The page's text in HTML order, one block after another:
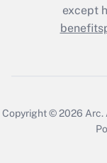
except
Copyright © 2026 Arc.